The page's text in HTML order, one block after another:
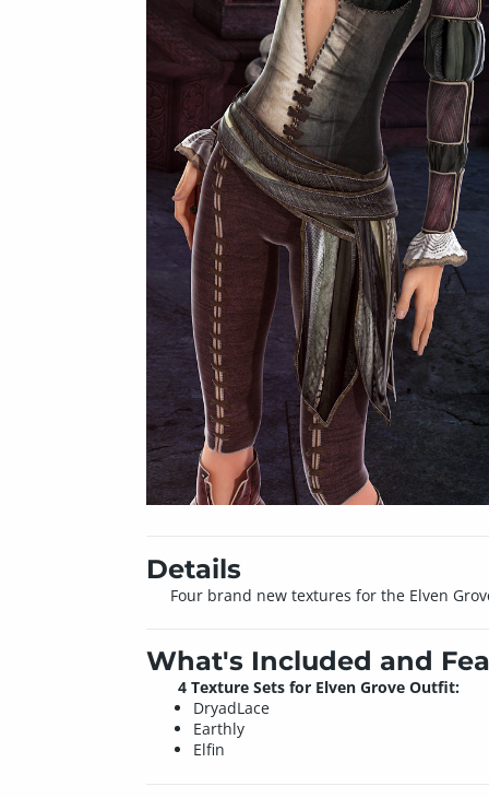
Details
Four brand new textures for the Elven
What's Included and
4 Texture Sets for Elven Grove Outfit:
DryadLace
Earthly
Elfin